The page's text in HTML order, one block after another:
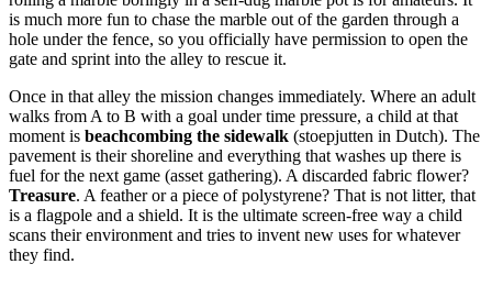
is much more fun to chase the marble out of the garden through a
hole under the fence, so you officially have permission to open the
gate and sprint into the alley to rescue it.
Once in that alley the mission changes immediately. Where an adult
walks from A to B with a goal under time pressure, a child at that
moment is beachcombing the sidewalk (stoepjutten in Dutch). The
pavement is their shoreline and everything that washes up there is
fuel for the next game (asset gathering). A discarded fabric flower?
Treasure. A feather or a piece of polystyrene? That is not litter, that
is a flagpole and a shield. It is the ultimate screen-free way a child
scans their environment and tries to invent new uses for whatever
they find.